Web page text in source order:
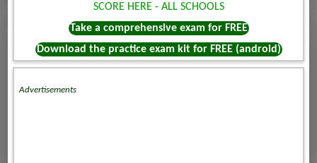
SCORE HERE - ALL SCHOOLS
Take a comprehensive exam for FREE
Download the practice exam kit for FREE (android)
Advertisements